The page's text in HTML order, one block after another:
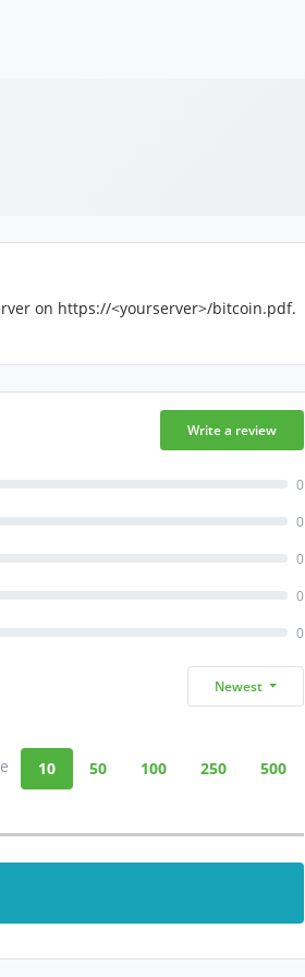
on https://<yourserver>/bitcoin.pdf.
Write a review
0
0
0
0
0
Newest
10 50 100 250 500